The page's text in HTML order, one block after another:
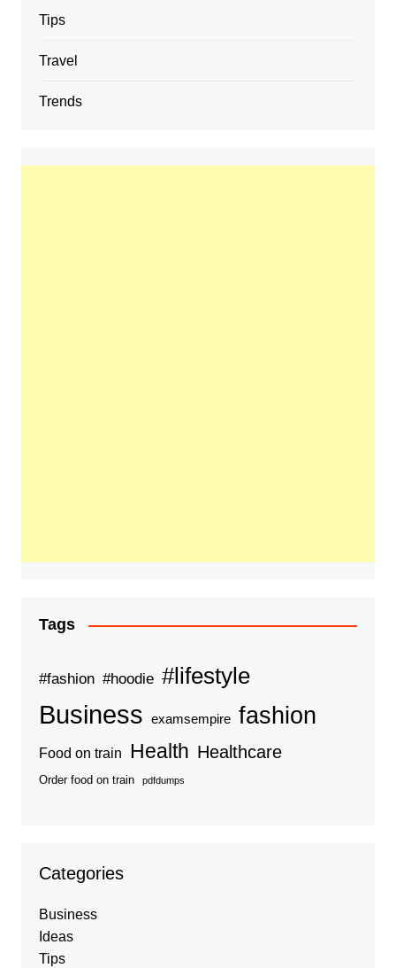
Tips
Travel
Trends
Tags
#fashion #hoodie #lifestyle
Business examsempire fashion
Food on train Health Healthcare
Order food on train pdfdumps
Categories
Business
Ideas
Tips